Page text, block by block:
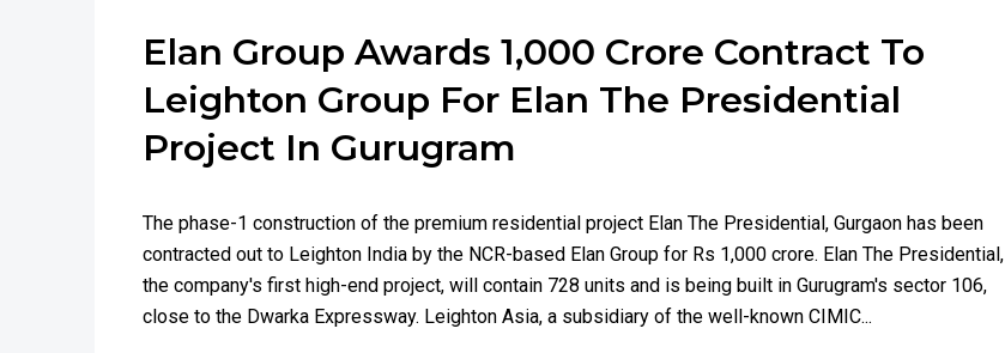
Elan Group Awards 1,000 Crore Contract To
Leighton Group For Elan The Presidential
Project In Gurugram
The phase-1 construction of the premium residential project Elan The Presidential, Gurgaon has been
contracted out to Leighton India by the NCR-based Elan Group for Rs 1,000 crore. Elan The Presidential,
the company's first high-end project, will contain 728 units and is being built in Gurugram's sector 106,
close to the Dwarka Expressway. Leighton Asia, a subsidiary of the well-known CIMIC...